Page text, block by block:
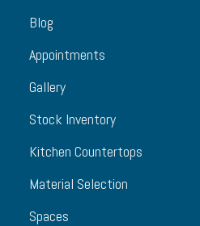
Blog
Appointments
Gallery
Stock Inventory
Kitchen Countertops
Material Selection
Spaces